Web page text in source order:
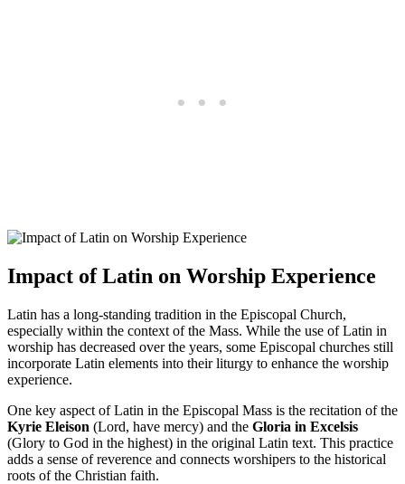
Impact of Latin on Worship Experience
Latin has a long-standing tradition in the Episcopal Church,
especially within the context of the Mass. While the use of Latin in
worship has decreased over the years, some Episcopal churches still
incorporate Latin elements into their liturgy to enhance the worship
experience.
One key aspect of Latin in the Episcopal Mass is the recitation of the
Kyrie Eleison (Lord, have mercy) and the Gloria in Excelsis
(Glory to God in the highest) in the original Latin text. This practice
adds a sense of reverence and connects worshipers to the historical
roots of the Christian faith.